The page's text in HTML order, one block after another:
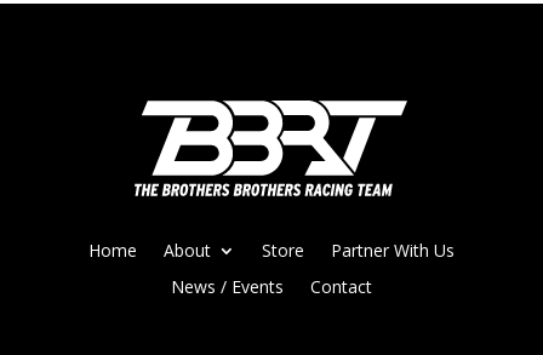
Home About Store
Partner With Us
News / Events
Contact